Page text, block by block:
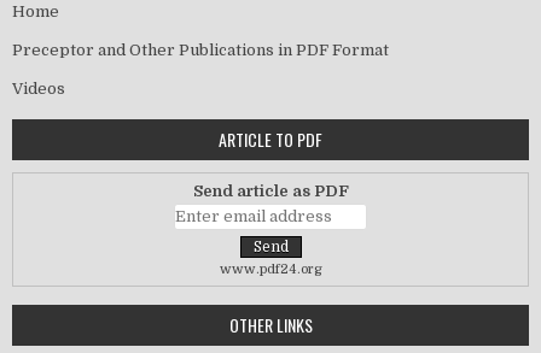
Home
Preceptor and Other Publications in PDF Format
Videos
ARTICLE TO PDF
Send article as PDF
www.pdf24.org
OTHER LINKS